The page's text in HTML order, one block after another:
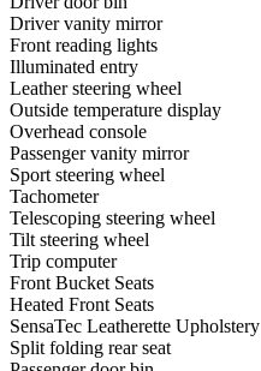
Driver vanity mirror
Front reading lights
Illuminated entry
Leather steering wheel
Outside temperature display
Overhead console
Passenger vanity mirror
Sport steering wheel
Tachometer
Telescoping steering wheel
Tilt steering wheel
Trip computer
Front Bucket Seats
Heated Front Seats
SensaTec Leatherette Upholstery
Split folding rear seat